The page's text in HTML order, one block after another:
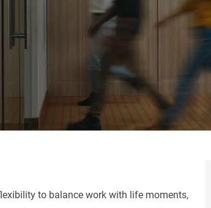
to balance work with life moments,